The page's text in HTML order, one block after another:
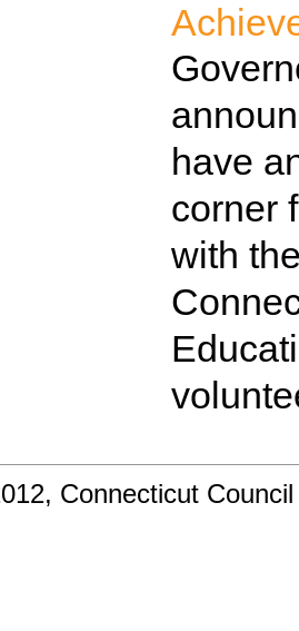
have
corner
with
Connecticut